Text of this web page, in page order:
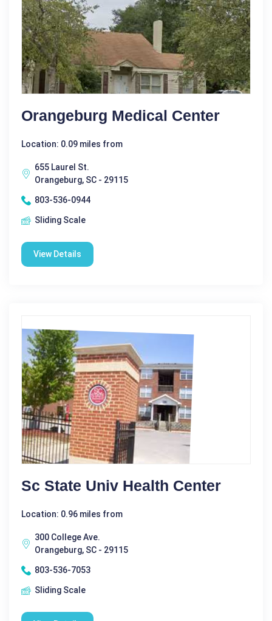
Orangeburg Medical Center
Location: 0.09 miles from
655 Laurel St.
Orangeburg, SC - 29115
803-536-0944
Sliding Scale
View Details
Sc State Univ Health Center
Location: 0.96 miles from
300 College Ave.
Orangeburg, SC - 29115
803-536-7053
Sliding Scale